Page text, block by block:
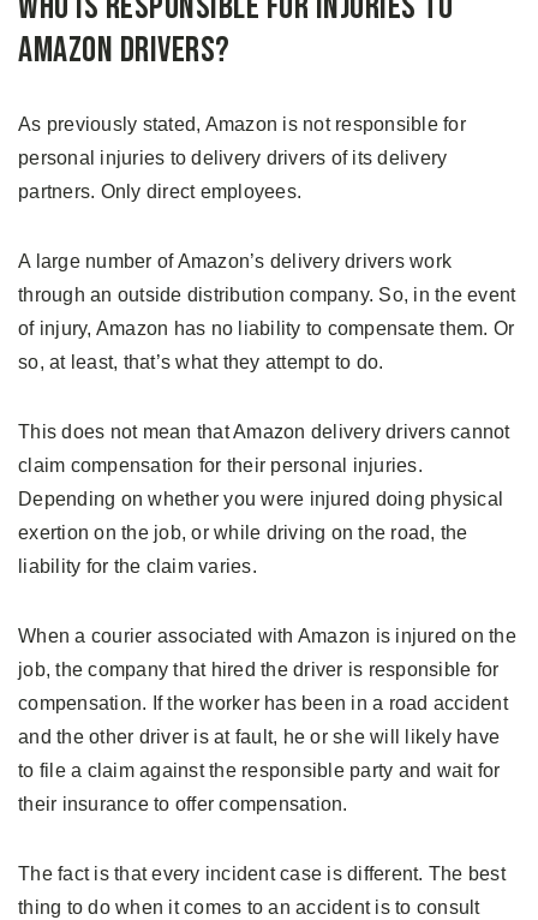
Amazon Drivers?
As previously stated, Amazon is not responsible for
personal injuries to delivery drivers of its delivery
partners. Only direct employees.
A large number of Amazon’s delivery drivers work
through an outside distribution company. So, in the event
of injury, Amazon has no liability to compensate them. Or
so, at least, that’s what they attempt to do.
This does not mean that Amazon delivery drivers cannot
claim compensation for their personal injuries.
Depending on whether you were injured doing physical
exertion on the job, or while driving on the road, the
liability for the claim varies.
When a courier associated with Amazon is injured on the
job, the company that hired the driver is responsible for
compensation. If the worker has been in a road accident
and the other driver is at fault, he or she will likely have
to file a claim against the responsible party and wait for
their insurance to offer compensation.
The fact is that every incident case is different. The best
thing to do when it comes to an accident is to consult